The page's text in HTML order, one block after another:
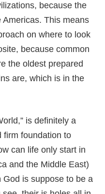
because the
This means
on where to look
because common
the oldest prepared
are, which is in the
is definitely a
firm foundation to
can life only start in
and the Middle East)
is suppose to be a